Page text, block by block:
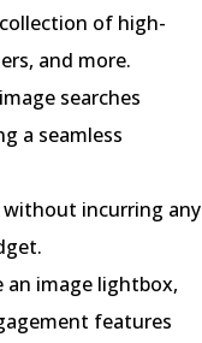
of high-
and more.
searches
a seamless
without incurring any
image lightbox,
features